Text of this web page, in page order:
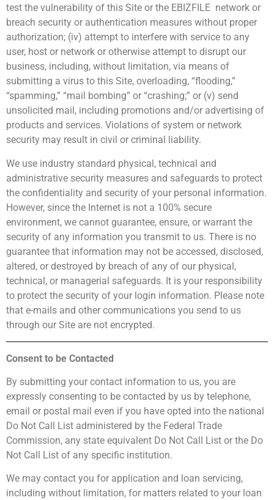
test the vulnerability of this Site or the EBIZFILE network or
breach security or authentication measures without proper
authorization; (iv) attempt to interfere with service to any
user, host or network or otherwise attempt to disrupt our
business, including, without limitation, via means of
submitting a virus to this Site, overloading, “flooding,”
“spamming,” “mail bombing” or “crashing;” or (v) send
unsolicited mail, including promotions and/or advertising of
products and services. Violations of system or network
security may result in civil or criminal liability.
We use industry standard physical, technical and
administrative security measures and safeguards to protect
the confidentiality and security of your personal information.
However, since the Internet is not a 100% secure
environment, we cannot guarantee, ensure, or warrant the
security of any information you transmit to us. There is no
guarantee that information may not be accessed, disclosed,
altered, or destroyed by breach of any of our physical,
technical, or managerial safeguards. It is your responsibility
to protect the security of your login information. Please note
that e-mails and other communications you send to us
through our Site are not encrypted.
Consent to be Contacted
By submitting your contact information to us, you are
expressly consenting to be contacted by us by telephone,
email or postal mail even if you have opted into the national
Do Not Call List administered by the Federal Trade
Commission, any state equivalent Do Not Call List or the Do
Not Call List of any specific institution.
We may contact you for application and loan servicing,
including without limitation, for matters related to your loan